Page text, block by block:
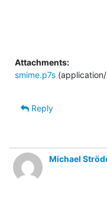
Attachments:
smime.p7s
Reply
Michael